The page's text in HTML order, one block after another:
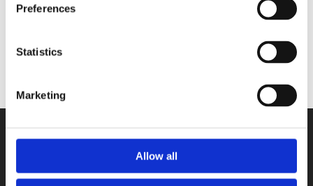
Preferences
Statistics
Marketing
Allow all